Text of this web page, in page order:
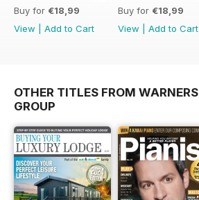
Buy for €18,99
View
Add to Cart
Buy for €18,99
View
Add to Cart
OTHER TITLES FROM WARNERS
GROUP